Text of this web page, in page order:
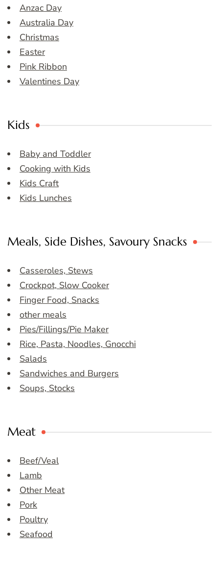
Anzac Day
Australia Day
Christmas
Easter
Pink Ribbon
Valentines Day
Kids
Baby and Toddler
Cooking with Kids
Kids Craft
Kids Lunches
Meals, Side Dishes, Savoury Snacks
Casseroles, Stews
Crockpot, Slow Cooker
Finger Food, Snacks
other meals
Pies/Fillings/Pie Maker
Rice, Pasta, Noodles, Gnocchi
Salads
Sandwiches and Burgers
Soups, Stocks
Meat
Beef/Veal
Lamb
Other Meat
Pork
Poultry
Seafood